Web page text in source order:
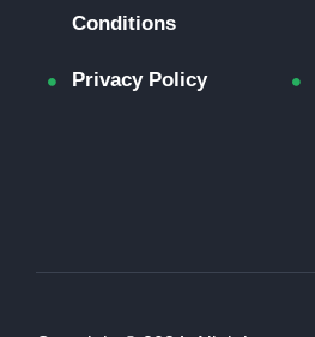
Conditions
Privacy Policy